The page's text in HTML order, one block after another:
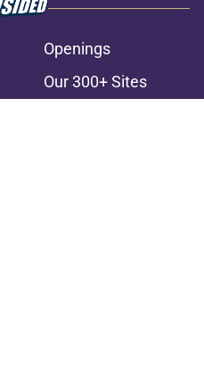
Openings
Our 300+ Sites